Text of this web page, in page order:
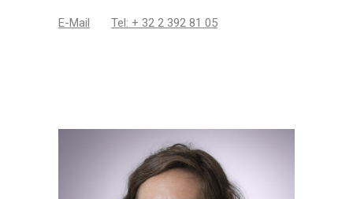
E-Mail Tel: + 32 2 392 81 05